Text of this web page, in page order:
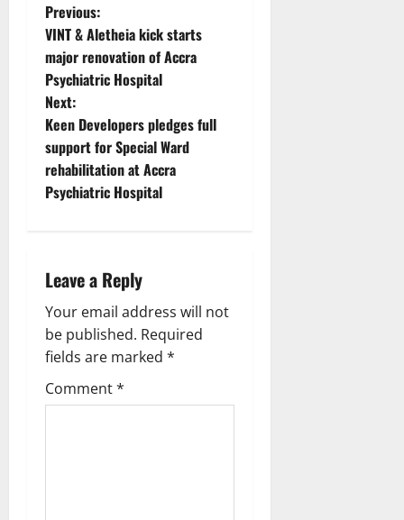
Previous:
VINT & Aletheia kick starts
major renovation of Accra
Psychiatric Hospital
Next:
Keen Developers pledges full
support for Special Ward
rehabilitation at Accra
Psychiatric Hospital
Leave a Reply
Your email address will not
be published. Required
fields are marked *
Comment*